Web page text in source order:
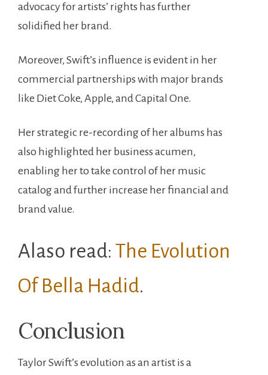
advocacy for artists’ rights has further
solidified her brand.
Moreover, Swift’s influence is evident in her
commercial partnerships with major brands
like Diet Coke, Apple, and Capital One.
Her strategic re-recording of her albums has
also highlighted her business acumen,
enabling her to take control of her music
catalog and further increase her financial and
brand value.
Alaso read: The Evolution
Of Bella Hadid.
Conclusion
Taylor Swift’s evolution as an artist is a